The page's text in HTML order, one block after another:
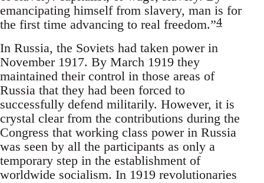
emancipating himself from slavery, man is for
the first time advancing to real freedom.”4
In Russia, the Soviets had taken power in
November 1917. By March 1919 they
maintained their control in those areas of
Russia that they had been forced to
successfully defend militarily. However, it is
crystal clear from the contributions during the
Congress that working class power in Russia
was seen by all the participants as only a
temporary step in the establishment of
worldwide socialism. In 1919 revolutionaries